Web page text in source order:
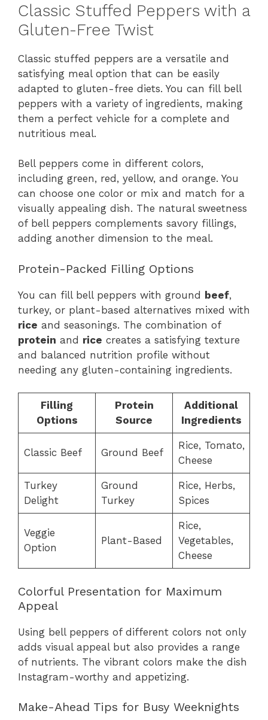
Classic Stuffed Peppers with a
Gluten-Free Twist
Classic stuffed peppers are a versatile and
satisfying meal option that can be easily
adapted to gluten-free diets. You can fill bell
peppers with a variety of ingredients, making
them a perfect vehicle for a complete and
nutritious meal.
Bell peppers come in different colors,
including green, red, yellow, and orange. You
can choose one color or mix and match for a
visually appealing dish. The natural sweetness
of bell peppers complements savory fillings,
adding another dimension to the meal.
Protein-Packed Filling Options
You can fill bell peppers with ground beef,
turkey, or plant-based alternatives mixed with
rice and seasonings. The combination of
protein and rice creates a satisfying texture
and balanced nutrition profile without
needing any gluten-containing ingredients.
Filling
Options
Protein
Source
Additional
Ingredients
Classic Beef Ground Beef
Rice, Tomato,
Cheese
Turkey
Delight
Ground
Turkey
Rice, Herbs,
Spices
Veggie
Option
Plant-Based
Rice,
Vegetables,
Cheese
Colorful Presentation for Maximum
Appeal
Using bell peppers of different colors not only
adds visual appeal but also provides a range
of nutrients. The vibrant colors make the dish
Instagram-worthy and appetizing.
Make-Ahead Tips for Busy Weeknights